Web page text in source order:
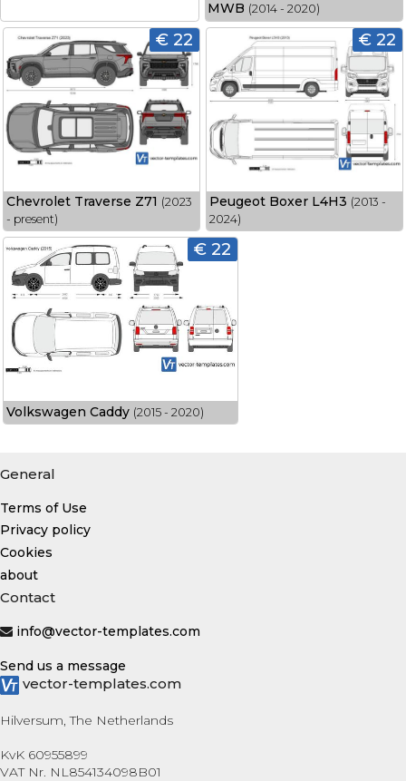
MWB (2014 - 2020)
€ 22
Chevrolet Traverse Z71 (2023
- present)
€ 22
Peugeot Boxer L4H3 (2013 -
2024)
€ 22
Volkswagen Caddy (2015 - 2020)
General
Terms of Use
Privacy policy
Cookies
about
Contact
info@vector-templates.com
Send us a message
vector-templates.com
Hilversum, The Netherlands
KvK 60955899
VAT Nr. NL854134098B01